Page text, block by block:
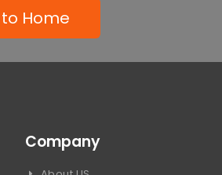
Home
Company